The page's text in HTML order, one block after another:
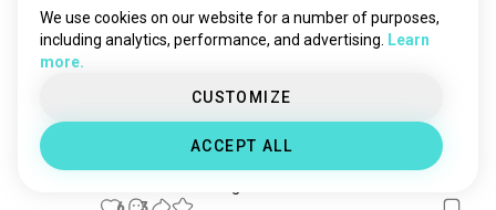
uko iyi porogaramu ikora?
1 0
We use cookies on our website for a number of purposes,
including analytics, performance, and advertising.
Learn
more.
CUSTOMIZE
ACCEPT ALL